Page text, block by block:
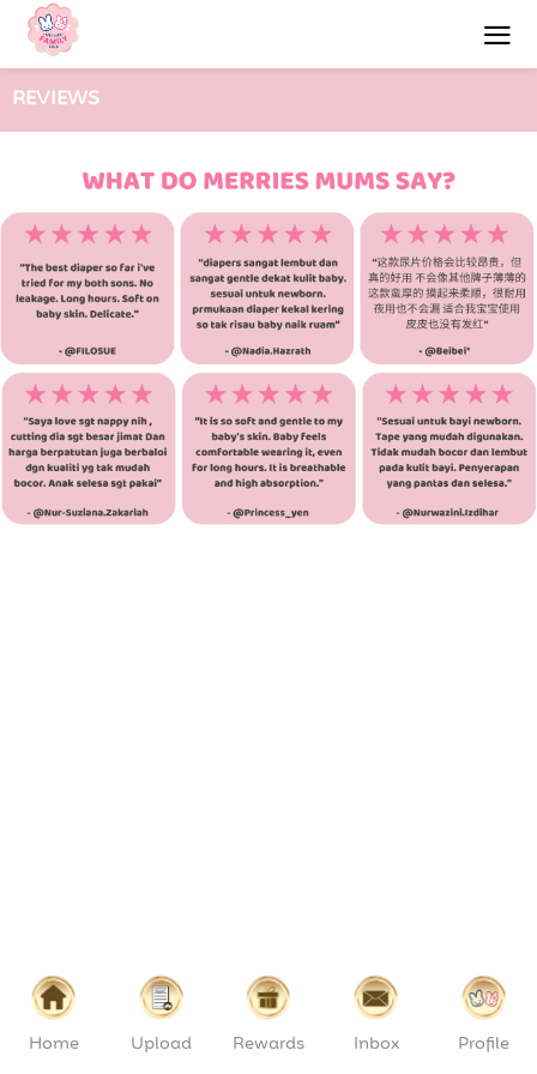
REVIEWS
Home Upload Rewards Inbox Profile